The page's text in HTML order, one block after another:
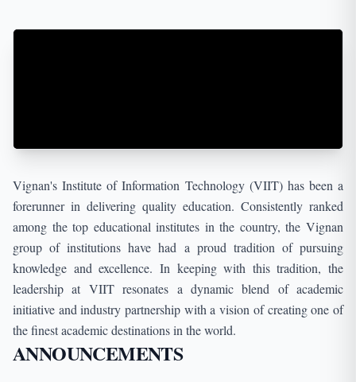
Vignan's Institute of Information Technology (VIIT) has been a
forerunner in delivering quality education. Consistently ranked
among the top educational institutes in the country, the Vignan
group of institutions have had a proud tradition of pursuing
knowledge and excellence. In keeping with this tradition, the
leadership at VIIT resonates a dynamic blend of academic
initiative and industry partnership with a vision of creating one of
the finest academic destinations in the world.
ANNOUNCEMENTS
Campus YUVTARANG-2K26,
I M.Tech I Sem Reg&Supple April 2026 fee
notification
2026-02-17
Notification of Special Supplementary Exam for
OR,NR,RR,R05,R07,R10,R13&R16 REG
III B.Tech I Sem Supplementary Timetable MAR -
2026